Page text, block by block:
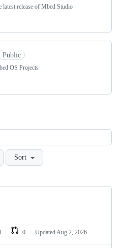
release of Mbed Studio
Public
OS Projects
Sort
0 Updated Aug 2, 2026